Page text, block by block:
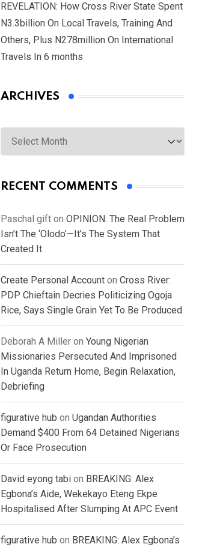
REVELATION: How Cross River State Spent
N3.3billion On Local Travels, Training And
Others, Plus N278million On International
Travels In 6 months
ARCHIVES
Archives
RECENT COMMENTS
Paschal gift on OPINION: The Real Problem
Isn’t The ‘Olodo’—It’s The System That
Created It
Create Personal Account on Cross River:
PDP Chieftain Decries Politicizing Ogoja
Rice, Says Single Grain Yet To Be Produced
Deborah A Miller on Young Nigerian
Missionaries Persecuted And Imprisoned
In Uganda Return Home, Begin Relaxation,
Debriefing
figurative hub on Ugandan Authorities
Demand $400 From 64 Detained Nigerians
Or Face Prosecution
David eyong tabi on BREAKING: Alex
Egbona’s Aide, Wekekayo Eteng Ekpe
Hospitalised After Slumping At APC Event
figurative hub on BREAKING: Alex Egbona’s